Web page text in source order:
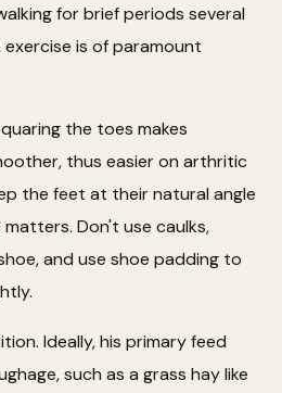
for brief periods several
is of paramount
the toes makes
thus easier on arthritic
the feet at their natural angle
Don't use caulks,
and use shoe padding to
Ideally, his primary feed
such as a grass hay like